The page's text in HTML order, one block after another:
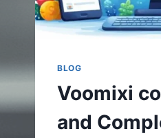
BLOG
Voomixi
and